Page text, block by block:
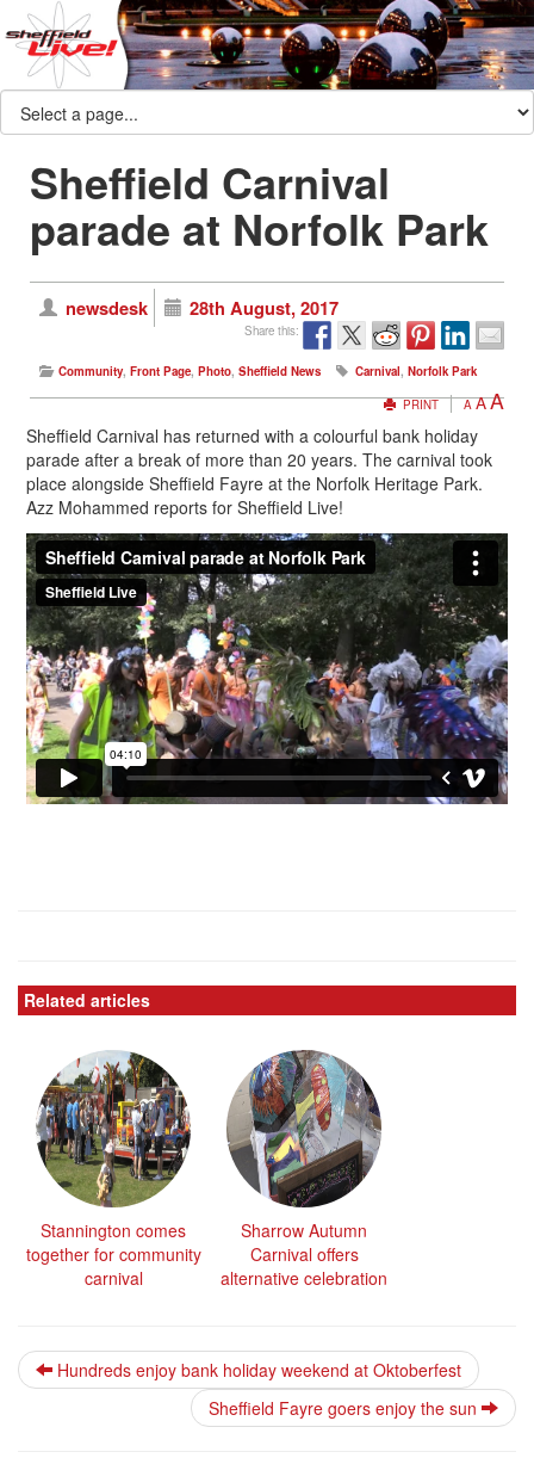
Sheffield Carnival
parade at Norfolk Park
newsdesk 28th August, 2017
Share this:
Community, Front Page, Photo, Sheffield News Carnival, Norfolk Park
PRINT
A AA
Sheffield Carnival has returned with a colourful bank holiday
parade after a break of more than 20 years. The carnival took
place alongside Sheffield Fayre at the Norfolk Heritage Park.
Azz Mohammed reports for Sheffield Live!
Related articles
Stannington comes
together for community
carnival
Sharrow Autumn
Carnival offers
alternative celebration
Hundreds enjoy bank holiday weekend at Oktoberfest
Sheffield Fayre goers enjoy the sun